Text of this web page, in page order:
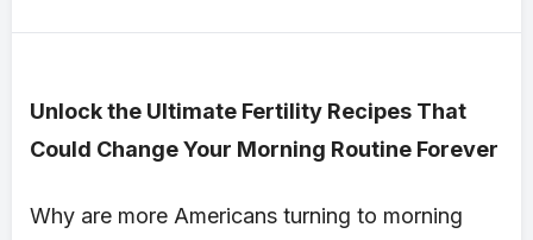
Unlock the Ultimate Fertility Recipes That
Could Change Your Morning Routine Forever
Why are more Americans turning to morning